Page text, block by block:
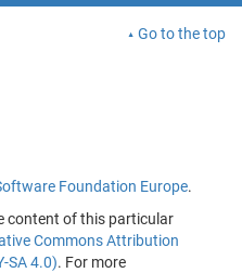
Go to the top
Foundation Europe.
content of this particular
Commons Attribution
SA 4.0). For more